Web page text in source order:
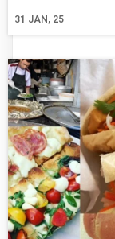
31 JAN, 25